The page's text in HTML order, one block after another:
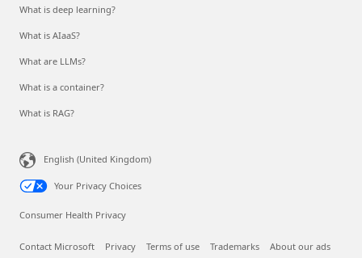
What is deep learning?
What is AIaaS?
What are LLMs?
What is a container?
What is RAG?
English (United Kingdom)
Your Privacy Choices
Consumer Health Privacy
Contact Microsoft Privacy Terms of use Trademarks About our ads